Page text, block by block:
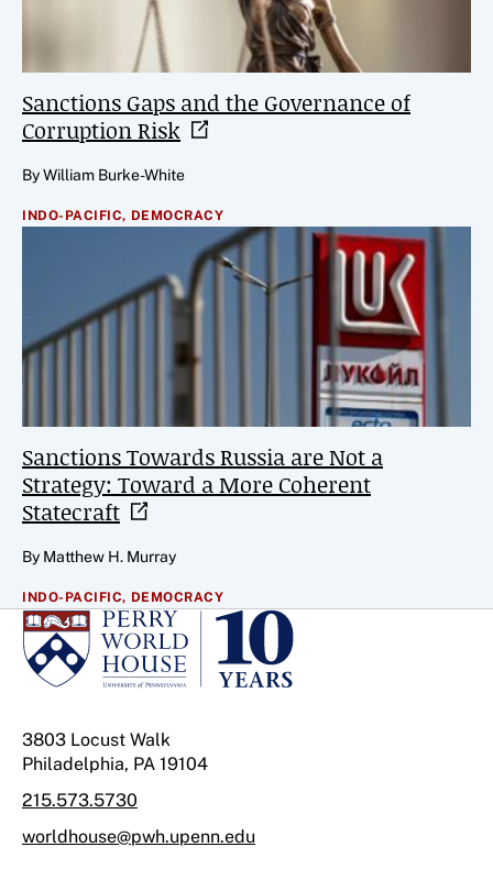
Sanctions Gaps and the Governance of
CorruptionRisk
By William Burke-White
INDO-PACIFIC, DEMOCRACY
Sanctions Towards Russia are Not a
Strategy: Toward a More Coherent
Statecraft
By Matthew H. Murray
INDO-PACIFIC, DEMOCRACY
3803 Locust Walk
Philadelphia, PA 19104
215.573.5730
worldhouse@pwh.upenn.edu